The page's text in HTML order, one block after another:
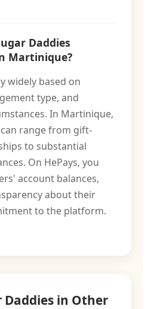
Daddies
Martinique?
widely based on
type, and
In Martinique,
range from gift-
to substantial
On HePays, you
account balances,
about their
to the platform.
Daddies in Other